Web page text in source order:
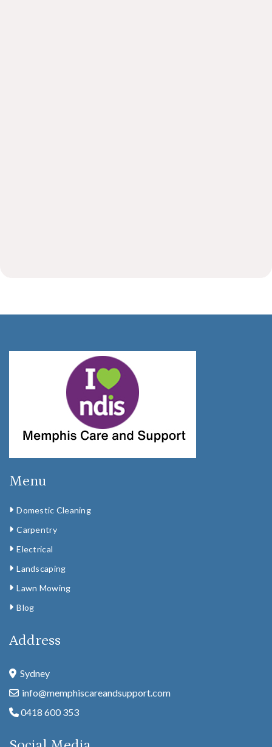
Menu
Domestic Cleaning
Carpentry
Electrical
Landscaping
Lawn Mowing
Blog
Address
Sydney
info@memphiscareandsupport.com
0418 600 353